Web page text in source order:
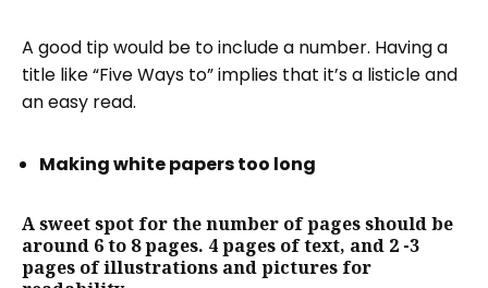
A good tip would be to include a number. Having a
title like “Five Ways to” implies that it’s a listicle and
an easy read.
Making white papers too long
A sweet spot for the number of pages should be
around 6 to 8 pages. 4 pages of text, and 2 -3
pages of illustrations and pictures for